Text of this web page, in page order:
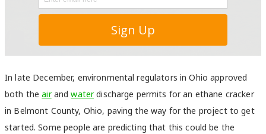
In late December, environmental regulators in Ohio approved
both theairandwaterdischarge permits for an ethane cracker
in Belmont County, Ohio, paving the way for the project to get
started. Some people are predicting that this could be the